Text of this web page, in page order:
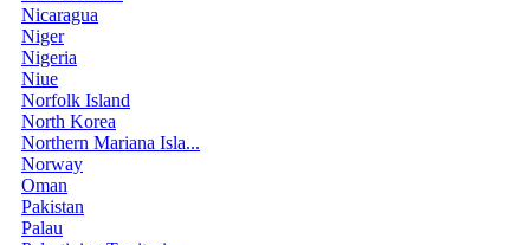
Nicaragua
Niger
Nigeria
Niue
Norfolk Island
North Korea
Northern Mariana Isla...
Norway
Oman
Pakistan
Palau